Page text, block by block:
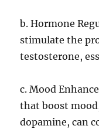
b. Hormone
stimulate the
testosterone,
c. Mood
that boost
dopamine, can